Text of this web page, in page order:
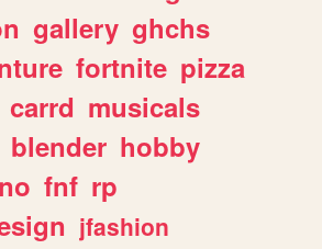
gallery ghchs
fortnite pizza
carrd musicals
blender hobby
fnf rp
jfashion